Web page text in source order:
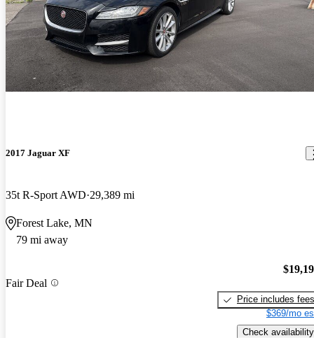
2017 Jaguar XF
35t R-Sport AWD 29,389 mi
Forest Lake, MN
79 mi away
Fair Deal
Price includes fees
$369/mo
Check availability